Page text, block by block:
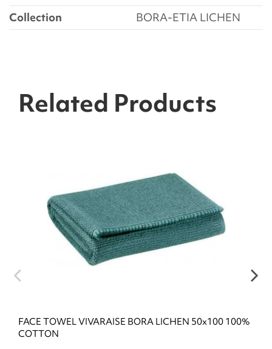
Collection
BORA-ETIA LICHEN
Related Products
FACE TOWEL VIVARAISE BORA LICHEN 50x100 100%
COTTON